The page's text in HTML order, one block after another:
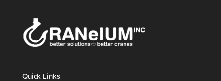
Quick Links